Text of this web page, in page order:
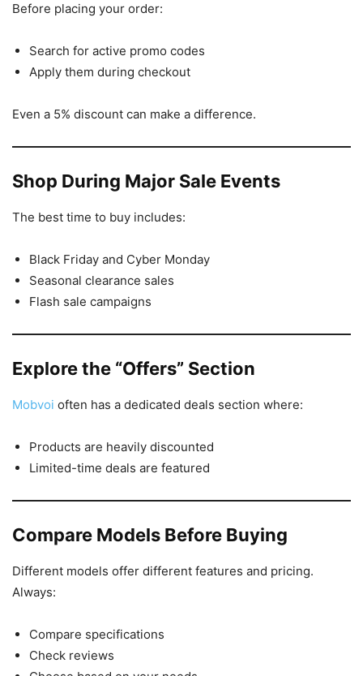
Before placing your order:
Search for active promo codes
Apply them during checkout
Even a 5% discount can make a difference.
Shop During Major Sale Events
The best time to buy includes:
Black Friday and Cyber Monday
Seasonal clearance sales
Flash sale campaigns
Explore the “Offers” Section
Mobvoi often has a dedicated deals section where:
Products are heavily discounted
Limited-time deals are featured
Compare Models Before Buying
Different models offer different features and pricing.
Always:
Compare specifications
Check reviews